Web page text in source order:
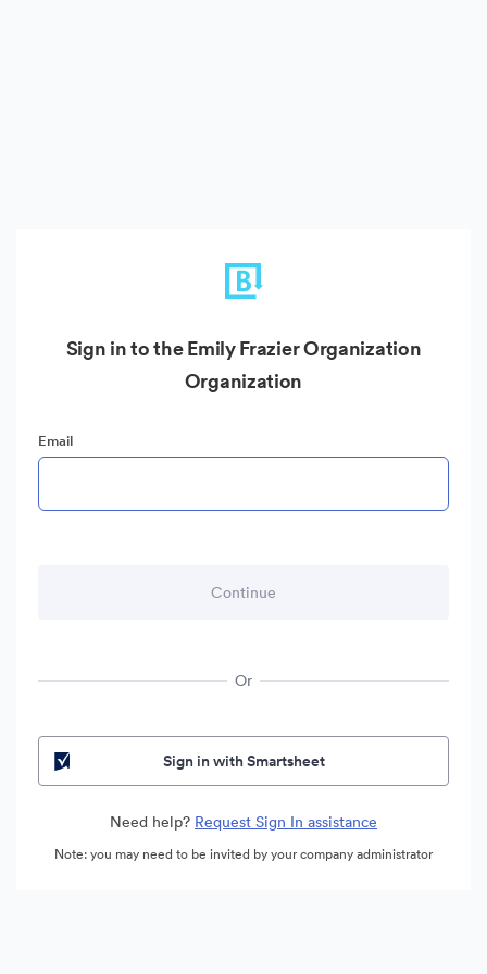
Sign in to the Emily Frazier Organization
Organization
Email
Or
Sign in with Smartsheet
Need help? Request Sign In assistance
Note: you may need to be invited by your company administrator